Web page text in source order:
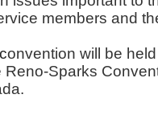
members and
onvention will be
Reno-Sparks